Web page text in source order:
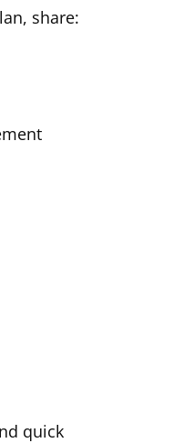
share:
quick